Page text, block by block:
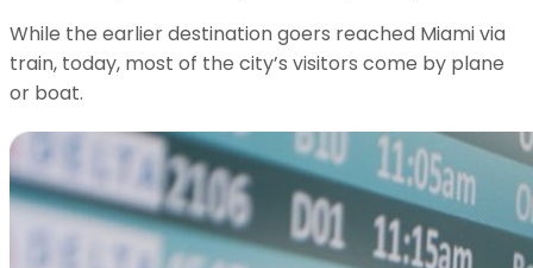
While the earlier destination goers reached Miami via
train, today, most of the city’s visitors come by plane
or boat.